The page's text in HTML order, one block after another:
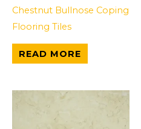
Chestnut Bullnose Coping
Flooring Tiles
READ MORE